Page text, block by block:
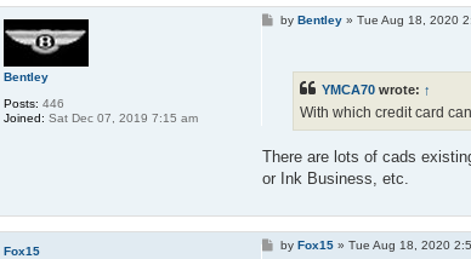
Bentley
Posts: 446
Joined: Sat Dec 07, 2019 7:15 am
PbyBentley »Tue Aug 18, 2020
YMCA70wrote: ↑
With which credit card
There are lots of cads
or Ink Business, etc.
Fox15
PbyFox15 »Tue Aug 18, 2020